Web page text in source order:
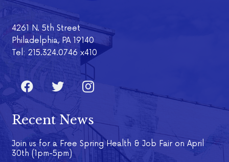
4261 N. 5th Street
Philadelphia, PA 19140
Tel: 215.324.0746 x410
Recent News
Join us for a Free Spring Health & Job Fair on April
30th (1pm-5pm)